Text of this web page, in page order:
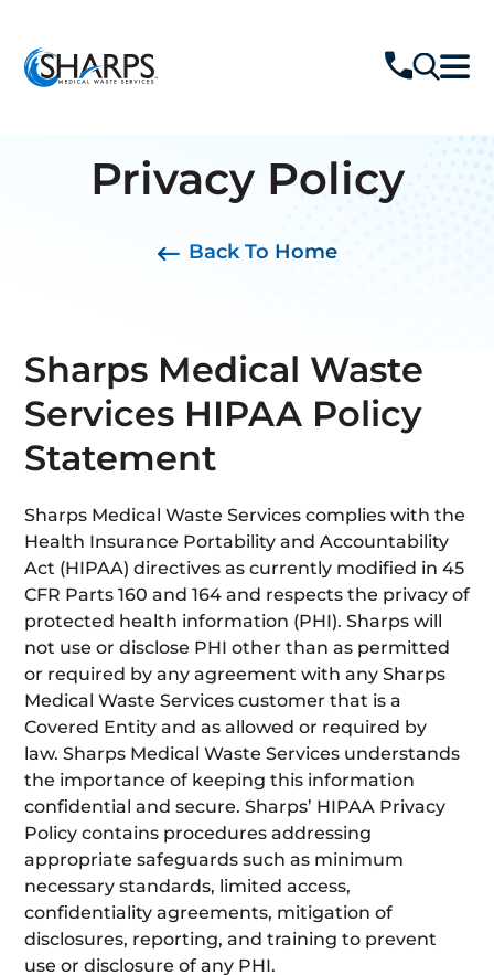
Privacy Policy
Back To Home
Sharps Medical Waste
Services HIPAA Policy
Statement
Sharps Medical Waste Services complies with the
Health Insurance Portability and Accountability
Act (HIPAA) directives as currently modified in 45
CFR Parts 160 and 164 and respects the privacy of
protected health information (PHI). Sharps will
not use or disclose PHI other than as permitted
or required by any agreement with any Sharps
Medical Waste Services customer that is a
Covered Entity and as allowed or required by
law. Sharps Medical Waste Services understands
the importance of keeping this information
confidential and secure. Sharps’ HIPAA Privacy
Policy contains procedures addressing
appropriate safeguards such as minimum
necessary standards, limited access,
confidentiality agreements, mitigation of
disclosures, reporting, and training to prevent
use or disclosure of any PHI.